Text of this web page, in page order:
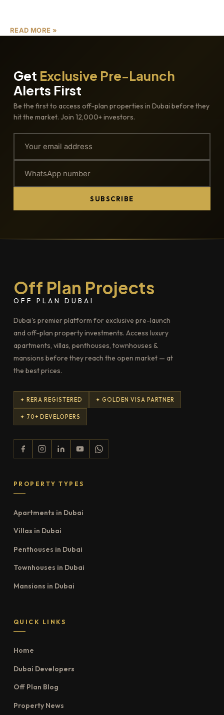
READ MORE »
Get Exclusive Pre-Launch
Alerts First
Be the first to access off-plan properties in Dubai before they
hit the market. Join 12,000+ investors.
SUBSCRIBE
Off Plan Projects
OFF PLAN DUBAI
Dubai's premier platform for exclusive pre-launch
and off-plan property investments. Access luxury
apartments, villas, penthouses, townhouses &
mansions before they reach the open market — at
the best prices.
✦ RERA REGISTERED ✦ GOLDEN VISA PARTNER
✦ 70+ DEVELOPERS
PROPERTY TYPES
Apartments in Dubai
Villas in Dubai
Penthouses in Dubai
Townhouses in Dubai
Mansions in Dubai
QUICK LINKS
Home
Dubai Developers
Off Plan Blog
Property News